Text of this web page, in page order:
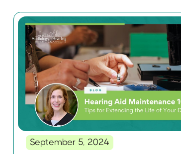
September 5, 2024